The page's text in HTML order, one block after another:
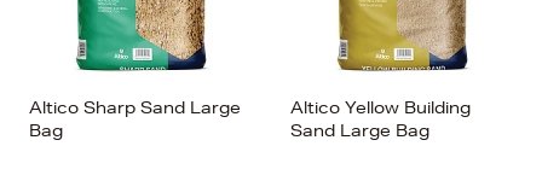
Altico Sharp Sand Large
Bag
Altico Yellow Building
Sand Large Bag